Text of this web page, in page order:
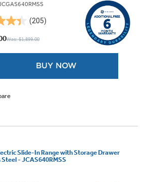
(205)
Was: $1,899.00
BUY NOW
Slide-In Range with Storage Drawer
- JCAS640RMSS